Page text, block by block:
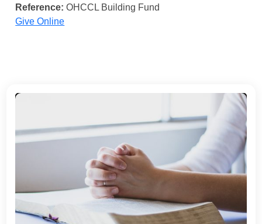
Reference: OHCCL Building Fund
Give Online